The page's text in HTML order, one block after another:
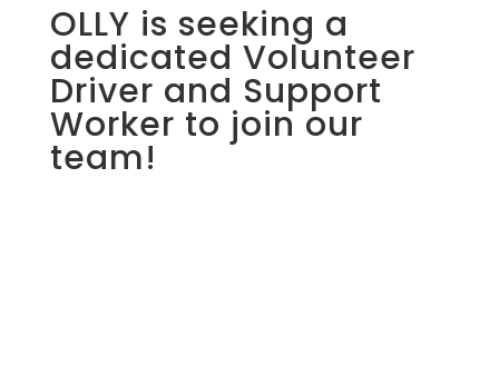
OLLY is seeking a
dedicated Volunteer
Driver and Support
Worker to join our
team!